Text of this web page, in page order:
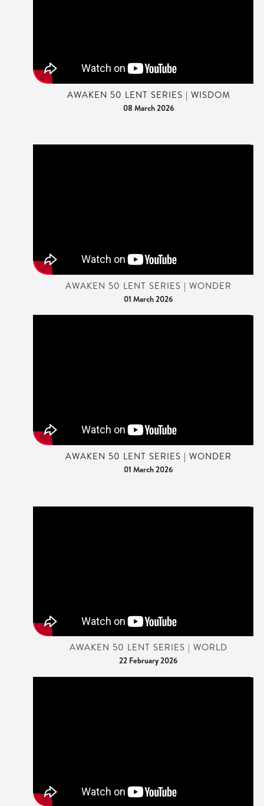
AWAKEN 50 LENT SERIES | WISDOM
08 March 2026
AWAKEN 50 LENT SERIES | WONDER
01 March 2026
AWAKEN 50 LENT SERIES | WONDER
01 March 2026
AWAKEN 50 LENT SERIES | WORLD
22 February 2026